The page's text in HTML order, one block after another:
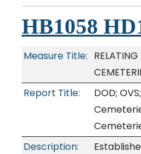
HB1058
Measure Title:
Report Title:
DOD;
Description: